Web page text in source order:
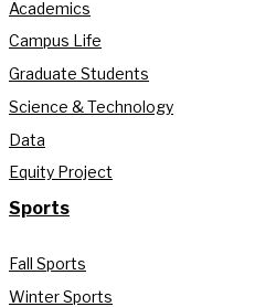
Academics
Campus Life
Graduate Students
Science & Technology
Data
Equity Project
Sports
Fall Sports
Winter Sports